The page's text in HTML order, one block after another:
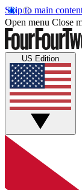
Skip to main
Open menu Close
US Edition